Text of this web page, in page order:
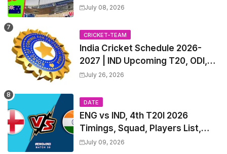
Table, Venue, Squads, Players
July 08, 2026
CRICKET-TEAM
India Cricket Schedule 2026-
2027 | IND Upcoming T20, ODI,
Test Match Full Fixtures, Time
July 26, 2026
DATE
ENG vs IND, 4th T20I 2026
Timings, Squad, Players List,
Captain, India tour of England
July 09, 2026